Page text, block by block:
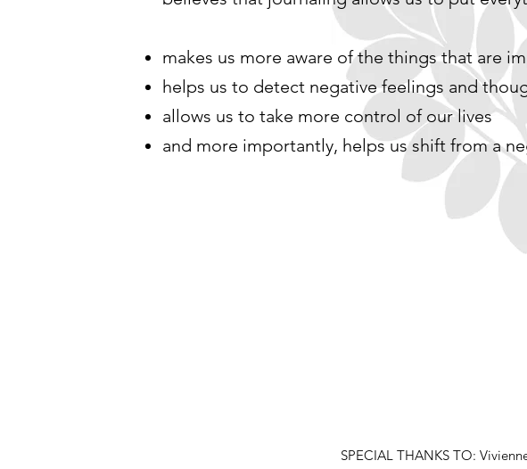
makes us more aware of the things that are
helps us to detect negative feelings and
allows us to take more control of our lives
and more importantly, helps us shift from a
SPECIAL THANKS TO: